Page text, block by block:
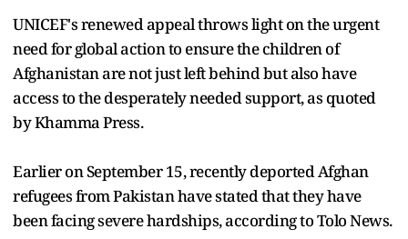
UNICEF's renewed appeal throws light on the urgent
need for global action to ensure the children of
Afghanistan are not just left behind but also have
access to the desperately needed support, as quoted
by Khamma Press.
Earlier on September 15, recently deported Afghan
refugees from Pakistan have stated that they have
been facing severe hardships, according to Tolo News.